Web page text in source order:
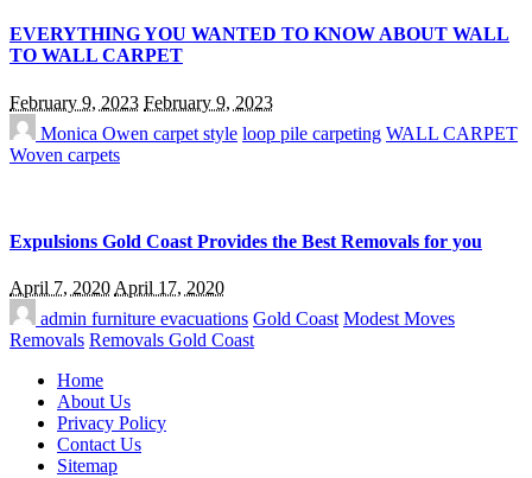
EVERYTHING YOU WANTED TO KNOW ABOUT WALL
TO WALL CARPET
February 9, 2023 February 9, 2023
Monica Owen carpet style loop pile carpeting WALL CARPET
Woven carpets
Expulsions Gold Coast Provides the Best Removals for you
April 7, 2020 April 17, 2020
admin furniture evacuations Gold Coast Modest Moves
Removals Removals Gold Coast
Home
About Us
Privacy Policy
Contact Us
Sitemap